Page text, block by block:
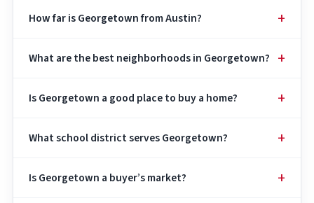
How far is Georgetown from Austin?
What are the best neighborhoods in Georgetown?
Is Georgetown a good place to buy a home?
What school district serves Georgetown?
Is Georgetown a buyer’s market?